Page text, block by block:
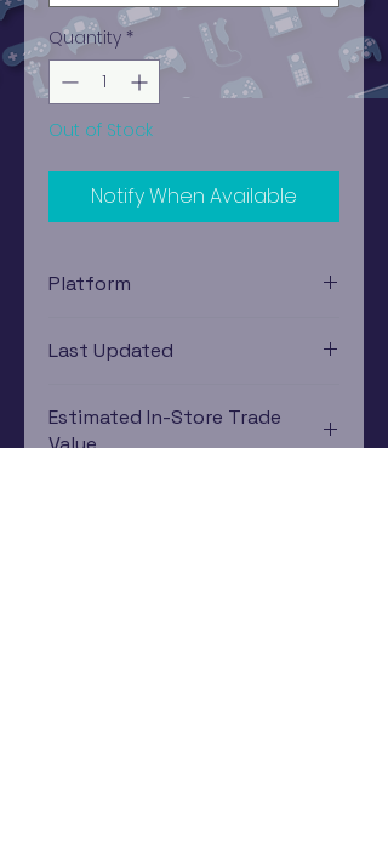
Quantity *
Out of Stock
Notify When Available
Platform
Last Updated
Estimated In-Store Trade
Value